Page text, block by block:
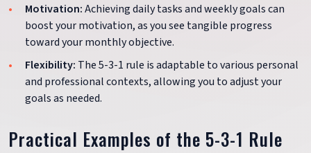
Motivation:Achieving daily tasks and weekly goals can
boost your motivation, as you see tangible progress
toward your monthly objective.
Flexibility: The 5-3-1 rule is adaptable to various personal
and professional contexts, allowing you to adjust your
goals as needed.
Practical Examples of the 5-3-1 Rule